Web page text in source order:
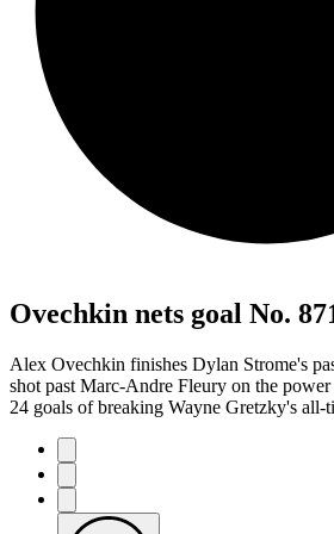
Ovechkin nets goal No.
Alex Ovechkin finishes Dylan Strome's
shot past Marc-Andre Fleury on the
24 goals of breaking Wayne Gretzky's all-